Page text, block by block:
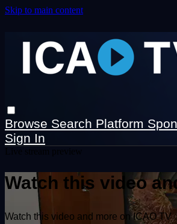
Skip to main content
Browse Search Platform
Sign In
Watch this video
Watch this video and more on ICAO TV